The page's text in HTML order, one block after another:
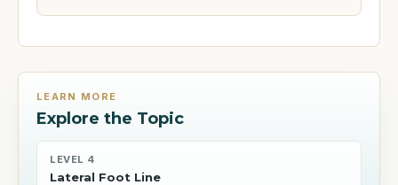
LEARN MORE
Explore the Topic
LEVEL 4
Lateral Foot Line